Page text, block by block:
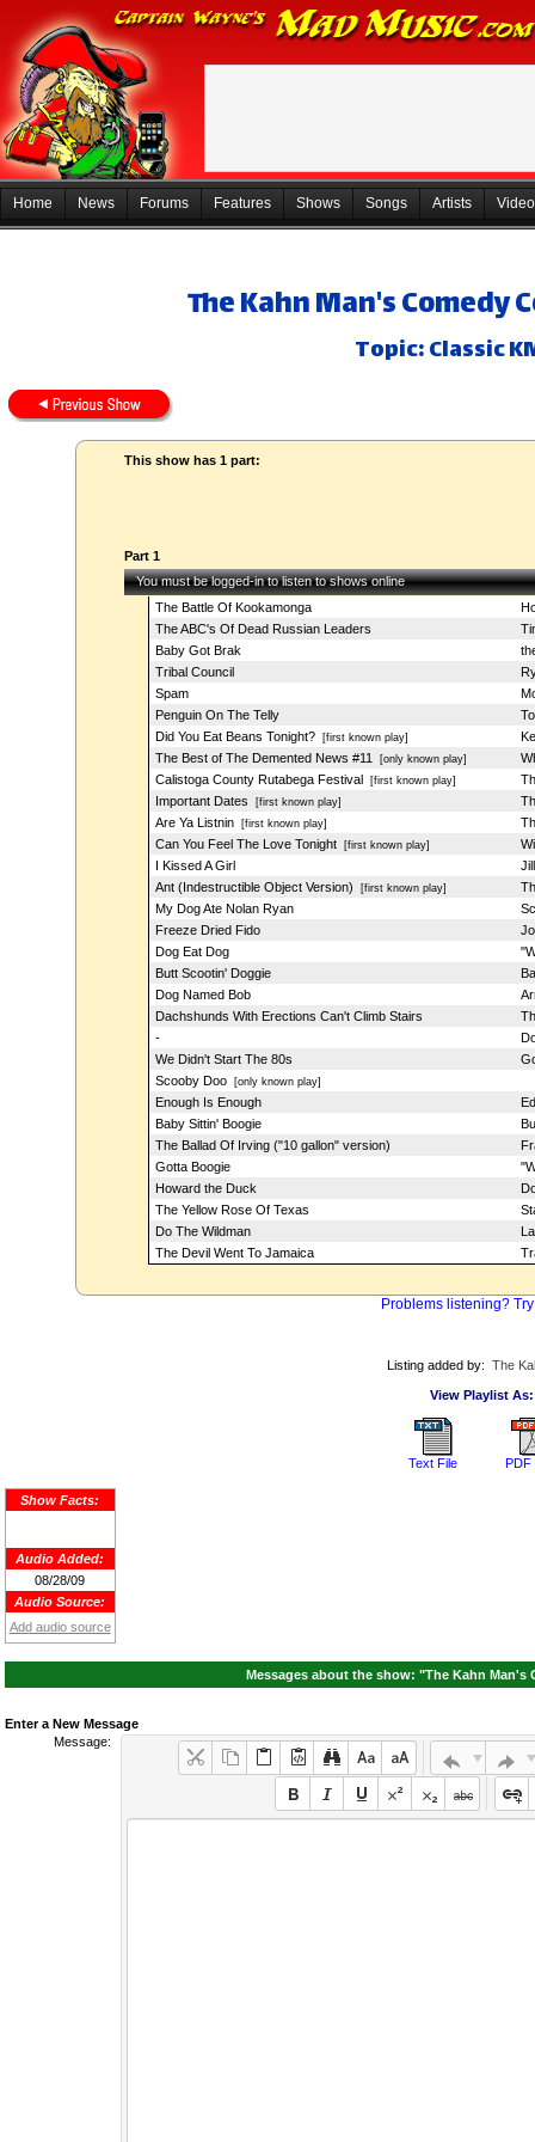
Home News Forums Features Shows Songs Artists
The Kahn Man's Comedy
Topic: Classic
This show has 1 part:
Part 1
You must be logged-in to listen to shows online
The Battle Of Kookamonga
The ABC's Of Dead Russian Leaders
Baby Got Brak
Tribal Council
Spam
Penguin On The Telly
Did You Eat Beans Tonight?[first known play]
The Best of The Demented News #11[only known play]
Calistoga County Rutabega Festival [first known play]
Important Dates [first known play]
Are Ya Listnin[first known play]
Can You Feel The Love Tonight[first known play]
I Kissed A Girl
Ant (Indestructible Object Version) [first known play]
My Dog Ate Nolan Ryan
Freeze Dried Fido
Dog Eat Dog
Butt Scootin' Doggie
Dog Named Bob
Dachshunds With Erections Can't Climb Stairs
-
We Didn't Start The 80s
Scooby Doo[only known play]
Enough Is Enough
Baby Sittin' Boogie
The Ballad Of Irving ("10 gallon" version)
Gotta Boogie
Howard the Duck
The Yellow Rose Of Texas
Do The Wildman
The Devil Went To Jamaica
Problems listening?
Listing added by: The
View Playlist As:
Text File PDF
Show Facts:
Audio Added:
08/28/09
Audio Source:
Add audio source
Messages about the show: "The Kahn Man's
Enter a New Message
Message: